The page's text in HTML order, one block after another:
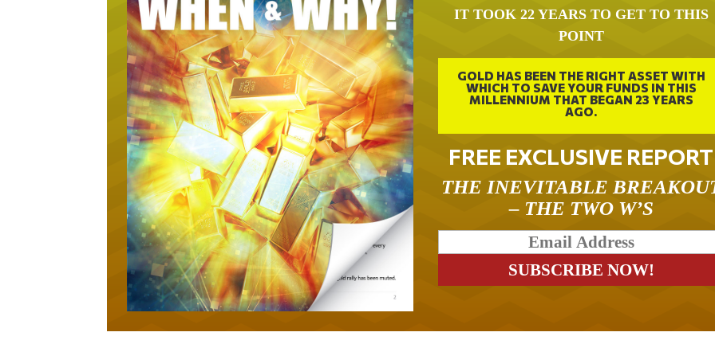
IT TOOK 22 YEARS TO GET TO THIS
POINT
GOLD HAS BEEN THE RIGHT ASSET WITH
WHICH TO SAVE YOUR FUNDS IN THIS
MILLENNIUM THAT BEGAN 23 YEARS
AGO.
FREE EXCLUSIVE REPORT
THE INEVITABLE
– THE TWO W’S